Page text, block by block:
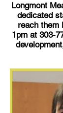
Longmont
dedicated
reach them
1pm at 303-